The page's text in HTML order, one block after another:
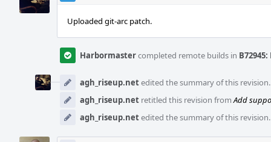
Uploaded git-arc patch.
Harbormastercompleted remote builds in
agh_riseup.netedited the summary of this
agh_riseup.net retitled this revision fromAdd
agh_riseup.netedited the summary of this